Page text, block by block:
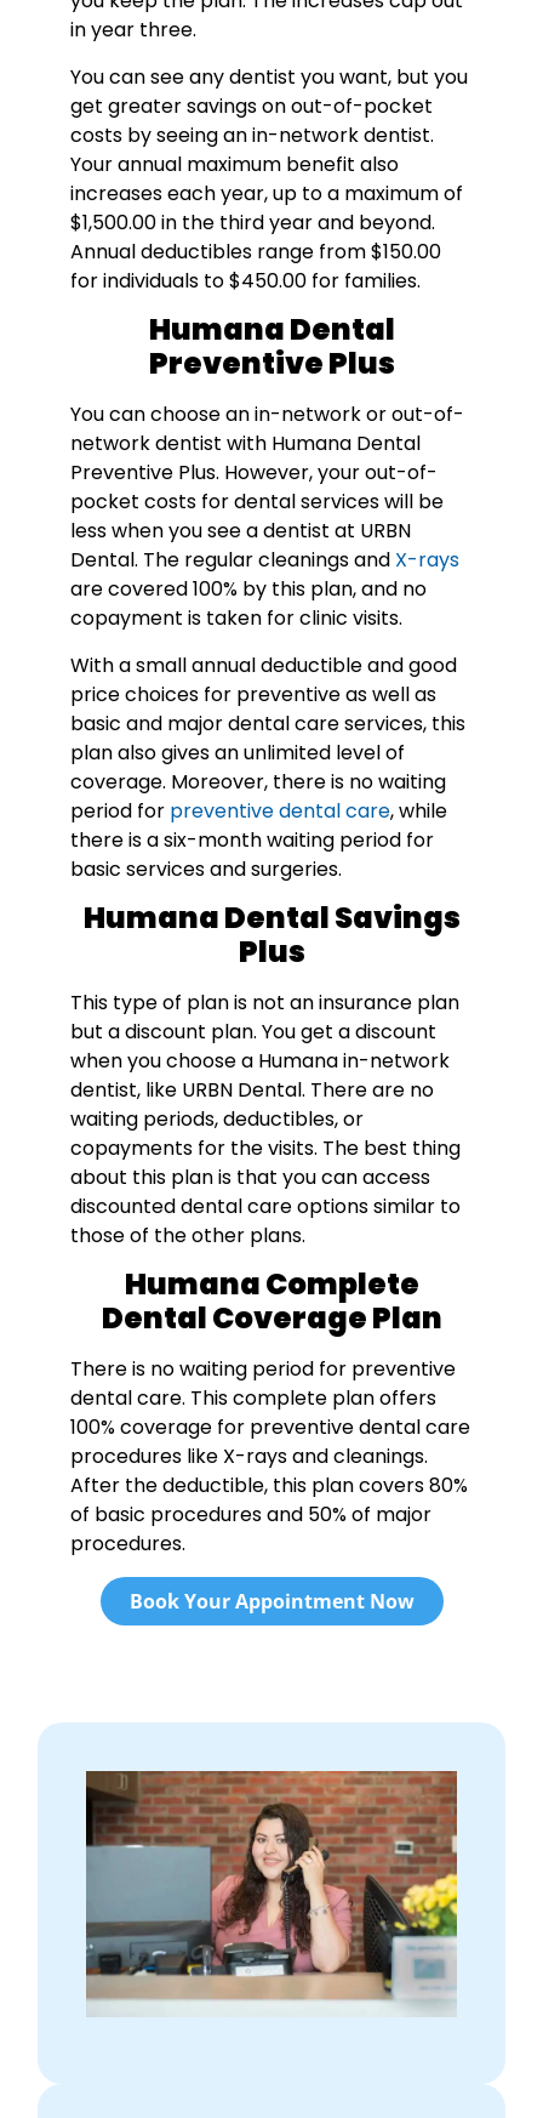
in year three.
You can see any dentist you want, but you
get greater savings on out-of-pocket
costs by seeing an in-network dentist.
Your annual maximum benefit also
increases each year, up to a maximum of
$1,500.00 in the third year and beyond.
Annual deductibles range from $150.00
for individuals to $450.00 for families.
Humana Dental
Preventive Plus
You can choose an in-network or out-of-
network dentist with Humana Dental
Preventive Plus. However, your out-of-
pocket costs for dental services will be
less when you see a dentist at URBN
Dental. The regular cleanings and X-rays
are covered 100% by this plan, and no
copayment is taken for clinic visits.
With a small annual deductible and good
price choices for preventive as well as
basic and major dental care services, this
plan also gives an unlimited level of
coverage. Moreover, there is no waiting
period for preventive dental care, while
there is a six-month waiting period for
basic services and surgeries.
Humana Dental Savings
Plus
This type of plan is not an insurance plan
but a discount plan. You get a discount
when you choose a Humana in-network
dentist, like URBN Dental. There are no
waiting periods, deductibles, or
copayments for the visits. The best thing
about this plan is that you can access
discounted dental care options similar to
those of the other plans.
Humana Complete
Dental Coverage Plan
There is no waiting period for preventive
dental care. This complete plan offers
100% coverage for preventive dental care
procedures like X-rays and cleanings.
After the deductible, this plan covers 80%
of basic procedures and 50% of major
procedures.
Book Your Appointment Now